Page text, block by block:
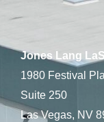
Jones Lang
1980 Festival
Suite 250
Las Vegas, NV